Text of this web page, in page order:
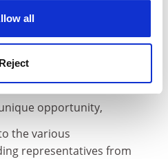
all
Reject
FP6 also provides innovative
NET, which supports the co-
regional research
opportunity,
the various
representatives from